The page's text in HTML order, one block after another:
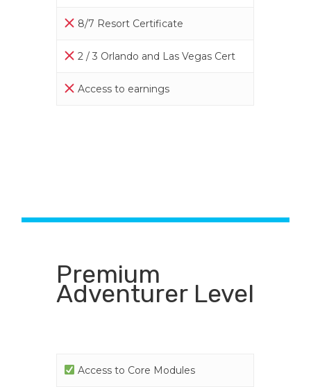
8/7 Resort Certificate
2 / 3 Orlando and Las Vegas Cert
Access to earnings
Premium
Adventurer Level
Access to Core Modules